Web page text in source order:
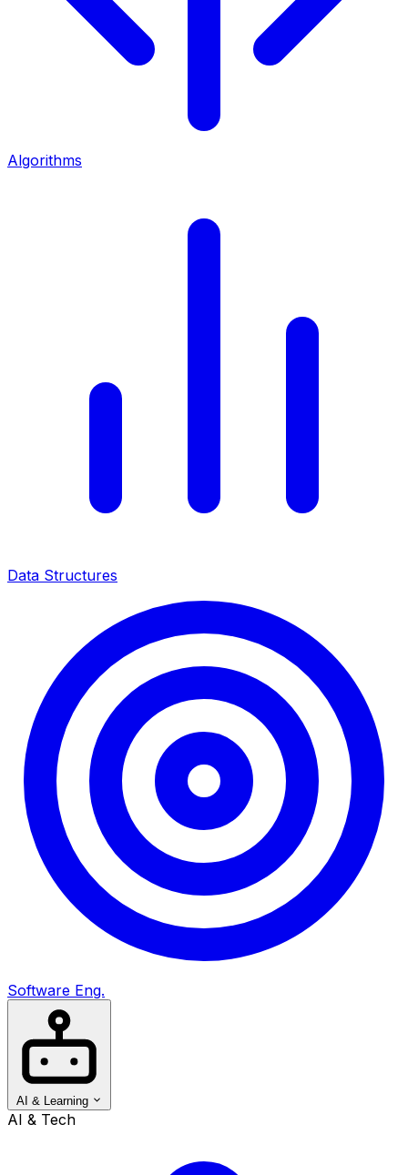
Algorithms
Data Structures
Software Eng.
AI & Learning
AI & Tech